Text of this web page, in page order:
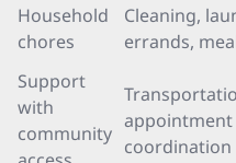
Household
chores
Cleaning,
errands,
Support
with
community
appointment
coordination